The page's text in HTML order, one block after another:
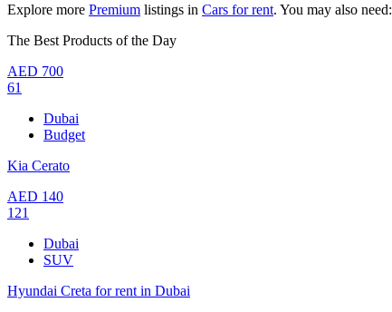
Explore more Premium listings in Cars for rent. You may also need:
The Best Products of the Day
AED 700
61
Dubai
Budget
Kia Cerato
AED 140
121
Dubai
SUV
Hyundai Creta for rent in Dubai